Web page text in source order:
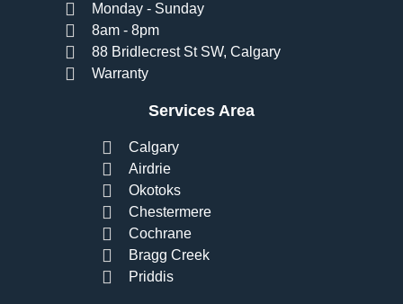
Services Area
Calgary
Airdrie
Okotoks
Chestermere
Cochrane
Bragg Creek
Priddis
Monday - Sunday
8am - 8pm
88 Bridlecrest St SW, Calgary
Warranty